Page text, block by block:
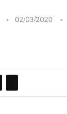
02/03/2020